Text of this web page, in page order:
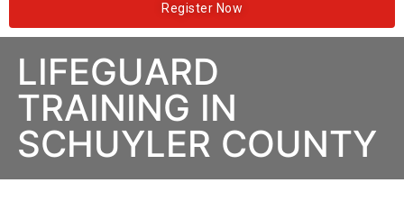
Register Now
LIFEGUARD
TRAINING IN
SCHUYLER COUNTY